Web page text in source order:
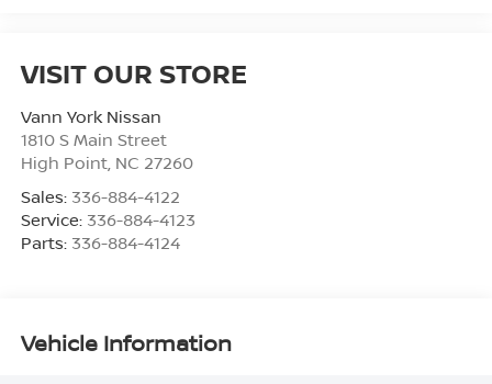
VISIT OUR STORE
Vann York Nissan
1810 S Main Street
High Point, NC 27260
Sales: 336-884-4122
Service: 336-884-4123
Parts: 336-884-4124
Vehicle Information